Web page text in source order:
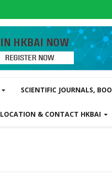
SCIENTIFIC JOURNALS,
LOCATION & CONTACT HKBAI